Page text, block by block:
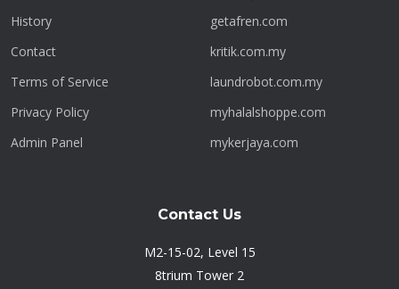
History
Contact
Terms of Service
Privacy Policy
Admin Panel
getafren.com
kritik.com.my
laundrobot.com.my
myhalalshoppe.com
mykerjaya.com
Contact Us
M2-15-02, Level 15
8trium Tower 2